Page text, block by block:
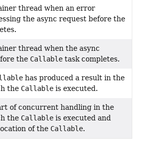
thread when an error
the async request before the
thread when the async
the Callabletask completes.
has produced a result in the
the Callableis executed.
of concurrent handling in the
the Callableis executed and
of the Callable.